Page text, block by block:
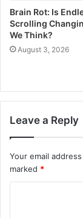
Brain Rot: Is
Scrolling
We Think?
August 3, 2026
Leave a Reply
Your email
marked *